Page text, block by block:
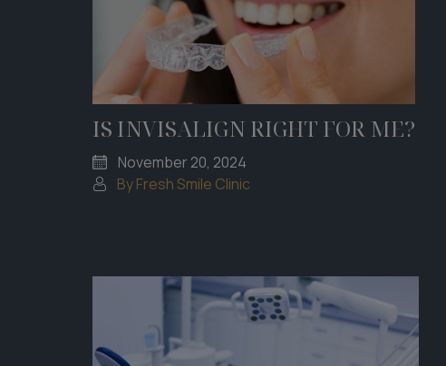
IS INVISALIGN RIGHT FOR ME?
November 20, 2024
By Fresh Smile Clinic